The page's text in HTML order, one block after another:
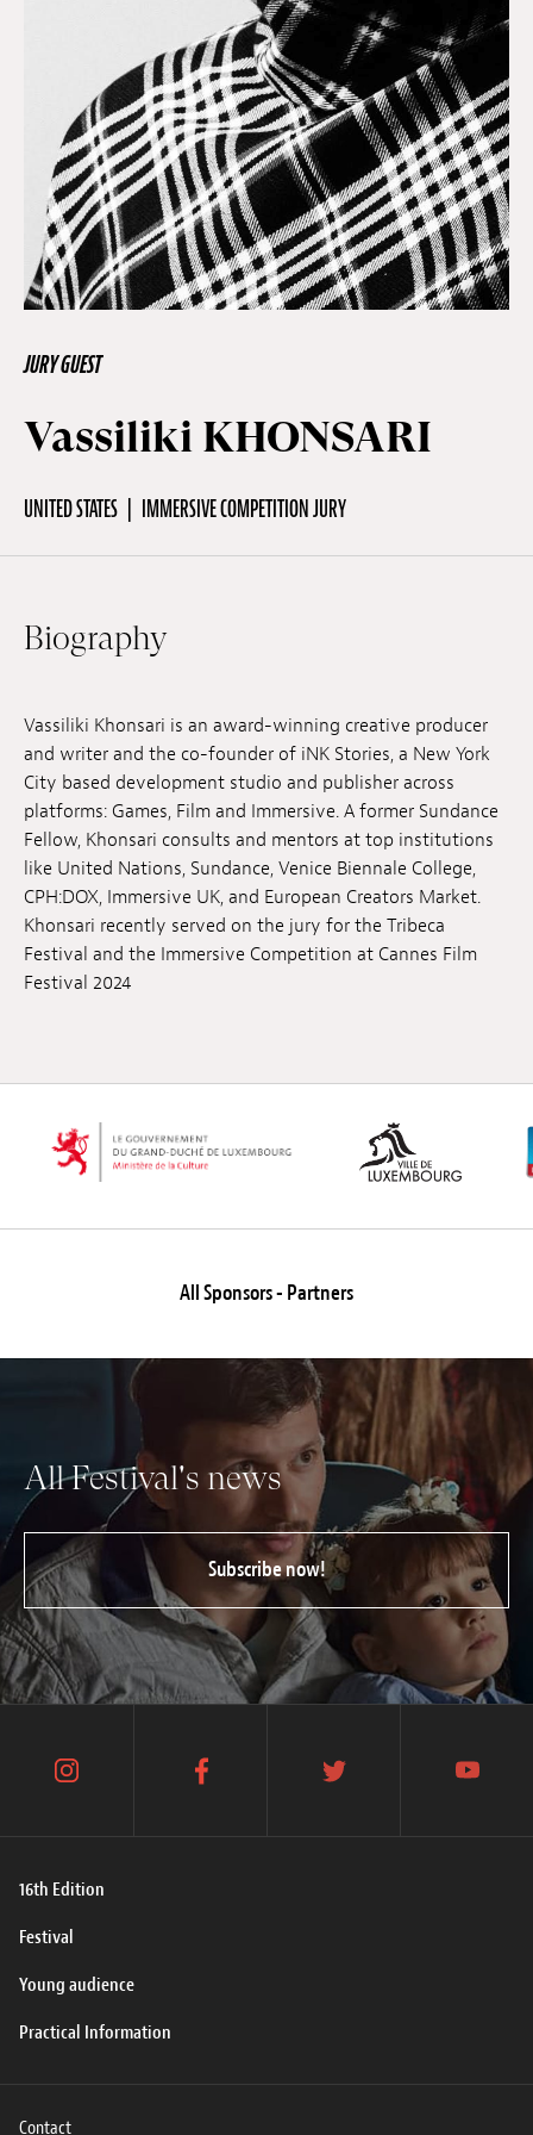
Off Festival
Practical information
Young Audience
EN FR DE
Jobs
Publications
JURY GUEST
Vassiliki KHONSARI
UNITED STATES IMMERSIVE COMPETITION JURY
Biography
Vassiliki Khonsari is an award-winning creative producer
and writer and the co-founder of iNK Stories, a New York
City based development studio and publisher across
platforms: Games, Film and Immersive. A former Sundance
Fellow, Khonsari consults and mentors at top institutions
like United Nations, Sundance, Venice Biennale College,
CPH:DOX, Immersive UK, and European Creators Market.
Khonsari recently served on the jury for the Tribeca
Festival and the Immersive Competition at Cannes Film
Festival 2024
All Sponsors - Partners
All Festival's news
Subscribe now!
16th Edition
Festival
Young audience
Practical Information
instagram facebook twitter youtube
Contact